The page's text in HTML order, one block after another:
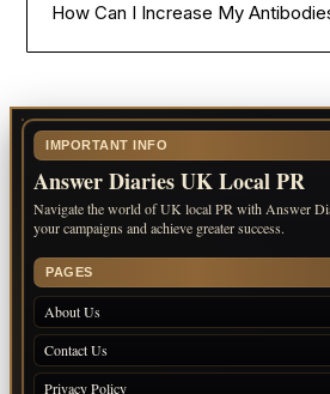
How Can I Increase My
IMPORTANT INFO
Answer Diaries UK Local PR
Navigate the world of UK local PR with Answer
your campaigns and achieve greater success.
PAGES
About Us
Contact Us
Privacy Policy